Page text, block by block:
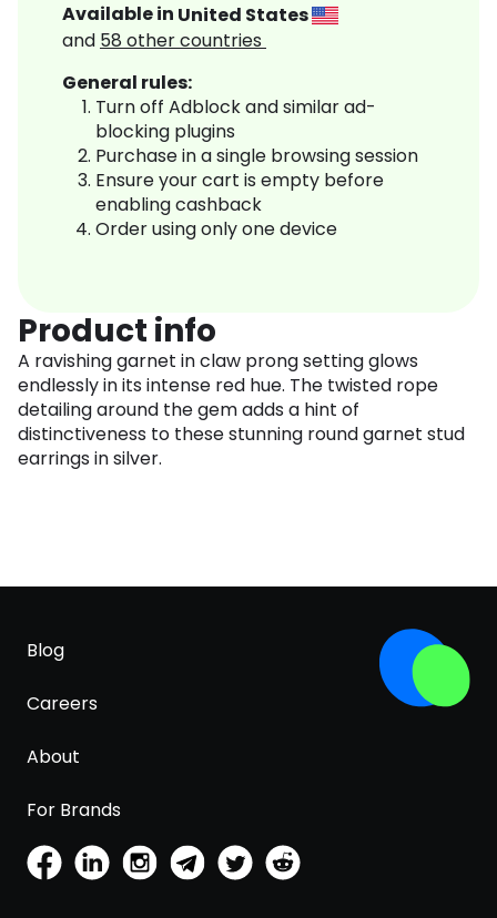
Available in United States
and 58 other countries
General rules:
Turn off Adblock and similar ad-
blocking plugins
Purchase in a single browsing session
Ensure your cart is empty before
enabling cashback
Order using only one device
Product info
A ravishing garnet in claw prong setting glows
endlessly in its intense red hue. The twisted rope
detailing around the gem adds a hint of
distinctiveness to these stunning round garnet stud
earrings in silver.
Blog
Careers
About
For Brands